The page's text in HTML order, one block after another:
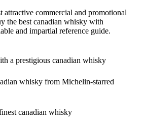
attractive commercial and promotional
the best canadian whisky with
and impartial reference guide.
a prestigious canadian whisky
whisky from Michelin-starred
canadian whisky